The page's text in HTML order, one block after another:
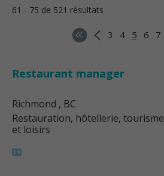
61 - 75 de 521 résultats
3 4 5 6 7
Restaurant manager
Richmond , BC
Restauration, hôtellerie, tourisme
et loisirs